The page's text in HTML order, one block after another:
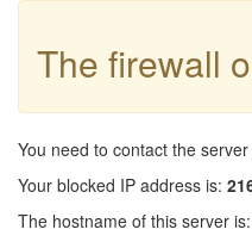
The firewall
You need to contact the
Your blocked IP address is:
The hostname of this server is: